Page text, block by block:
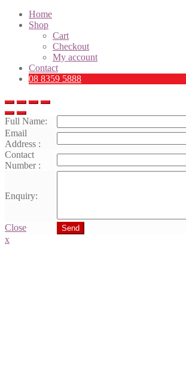
Home
Shop
Cart
Checkout
My account
Contact
08 8359 5888
Full Name:
Email
Address :
Contact
Number :
Enquiry:
Close Send
x